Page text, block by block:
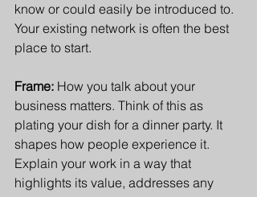
know or could easily be introduced to.
Your existing network is often the best
place to start.
Frame: How you talk about your
business matters. Think of this as
plating your dish for a dinner party. It
shapes how people experience it.
Explain your work in a way that
highlights its value, addresses any